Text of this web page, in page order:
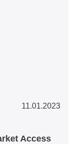
11.01.2023
Access